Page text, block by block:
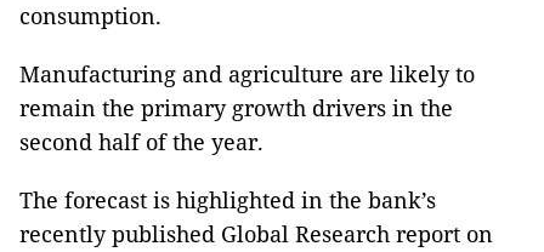
consumption.
Manufacturing and agriculture are likely to
remain the primary growth drivers in the
second half of the year.
The forecast is highlighted in the bank’s
recently published Global Research report on